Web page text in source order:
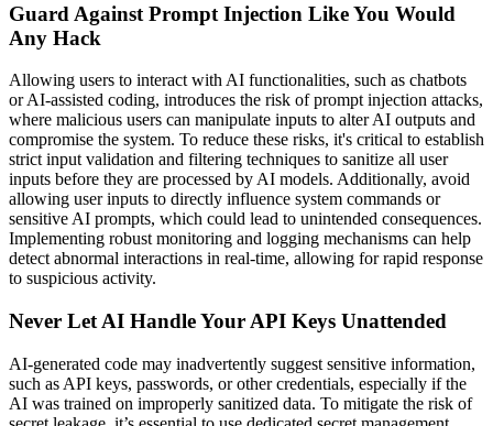
Guard Against Prompt Injection Like You Would
Any Hack
Allowing users to interact with AI functionalities, such as chatbots
or AI-assisted coding, introduces the risk of prompt injection attacks,
where malicious users can manipulate inputs to alter AI outputs and
compromise the system. To reduce these risks, it's critical to establish
strict input validation and filtering techniques to sanitize all user
inputs before they are processed by AI models. Additionally, avoid
allowing user inputs to directly influence system commands or
sensitive AI prompts, which could lead to unintended consequences.
Implementing robust monitoring and logging mechanisms can help
detect abnormal interactions in real-time, allowing for rapid response
to suspicious activity.
Never Let AI Handle Your API Keys Unattended
AI-generated code may inadvertently suggest sensitive information,
such as API keys, passwords, or other credentials, especially if the
AI was trained on improperly sanitized data. To mitigate the risk of